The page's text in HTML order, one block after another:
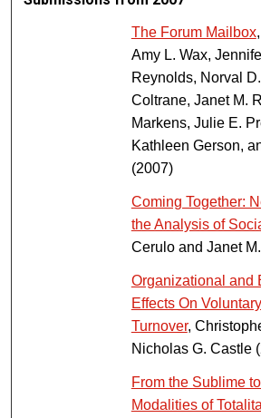
The Forum Mailbox
Amy L. Wax,
Reynolds, Norval
Coltrane, Janet M.
Markens, Julie E.
Kathleen Gerson,
(2007)
Coming Together:
the Analysis of
Cerulo and Janet
Organizational and
Effects On
Turnover,
Nicholas G. Castle
From the Sublime
Modalities of